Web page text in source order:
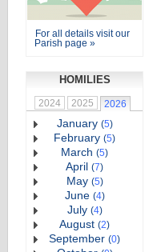
For all details visit our
Parish page »
HOMILIES
2024 2025 2026
January (5)
February (5)
March (5)
April (7)
May (5)
June (4)
July (4)
August (2)
September (0)